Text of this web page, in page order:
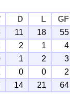
D L
GF
11 18
55
2 1
4
1 2
3
0 0
2
14 21 64